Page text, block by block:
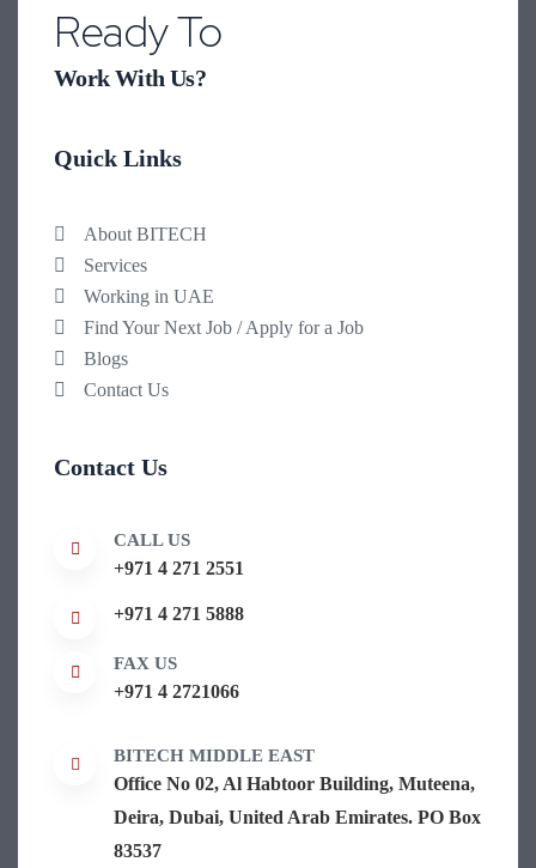
Ready To
Work With Us?
Quick Links
About BITECH
Services
Working in UAE
Find Your Next Job / Apply for a Job
Blogs
Contact Us
Contact Us
CALL US
+971 4 271 2551
+971 4 271 5888
FAX US
+971 4 2721066
BITECH MIDDLE EAST
Office No 02, Al Habtoor Building, Muteena,
Deira, Dubai, United Arab Emirates. PO Box
83537